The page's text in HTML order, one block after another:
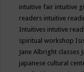
intuitive fair intuitive
readers intuitive
Intuitives intutive
spiritual workshop
Jane Albright classes
japanese cultural